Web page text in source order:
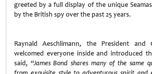
greeted by a full display of the unique
by the British spy over the past 25 years.
Raynald Aeschlimann, the President and
welcomed everyone inside and introduced
said, “James Bond shares many of the same